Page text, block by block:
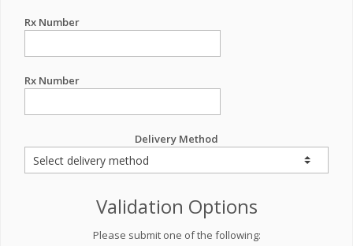
Rx Number
Rx Number
Delivery Method
Validation Options
Please submit one of the following: